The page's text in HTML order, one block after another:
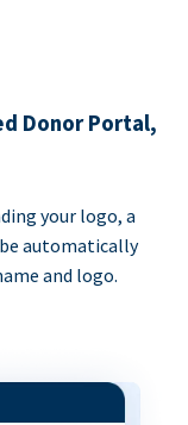
Donor Portal,
your logo, a
automatically
and logo.